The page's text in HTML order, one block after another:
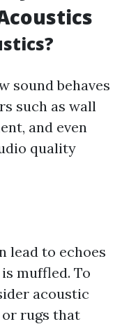
sound behaves
such as wall
and even
quality
lead to echoes
muffled. To
acoustic
rugs that